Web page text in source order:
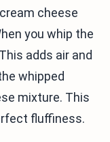
cheese
you whip the
adds air and
whipped
mixture. This
fluffiness.